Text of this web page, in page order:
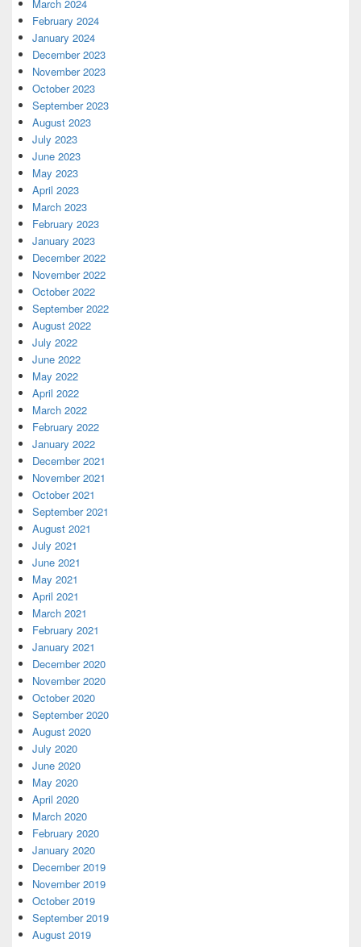
March 2024
February 2024
January 2024
December 2023
November 2023
October 2023
September 2023
August 2023
July 2023
June 2023
May 2023
April 2023
March 2023
February 2023
January 2023
December 2022
November 2022
October 2022
September 2022
August 2022
July 2022
June 2022
May 2022
April 2022
March 2022
February 2022
January 2022
December 2021
November 2021
October 2021
September 2021
August 2021
July 2021
June 2021
May 2021
April 2021
March 2021
February 2021
January 2021
December 2020
November 2020
October 2020
September 2020
August 2020
July 2020
June 2020
May 2020
April 2020
March 2020
February 2020
January 2020
December 2019
November 2019
October 2019
September 2019
August 2019